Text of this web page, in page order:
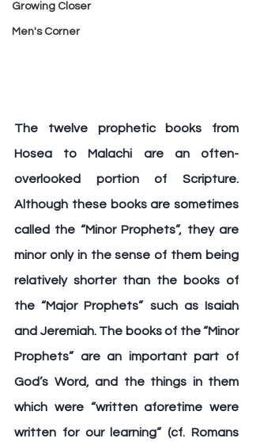
Growing Closer
Men's Corner
The twelve prophetic books from
Hosea to Malachi are an often-
overlooked portion of Scripture.
Although these books are sometimes
called the “Minor Prophets”, they are
minor only in the sense of them being
relatively shorter than the books of
the “Major Prophets” such as Isaiah
and Jeremiah. The books of the “Minor
Prophets” are an important part of
God’s Word, and the things in them
which were “written aforetime were
written for our learning” (cf. Romans